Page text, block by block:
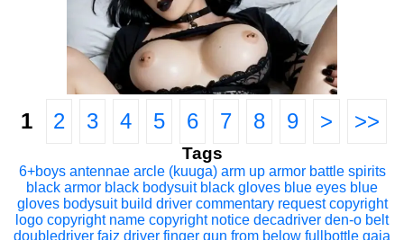
1 2 3 4 5 6 7 8 9 > >>
Tags
6+boys antennae arcle (kuuga) arm up armor battle spirits
black armor black bodysuit black gloves blue eyes blue
gloves bodysuit build driver commentary request copyright
logo copyright name copyright notice decadriver den-o belt
doubledriver faiz driver finger gun from below fullbottle gaia